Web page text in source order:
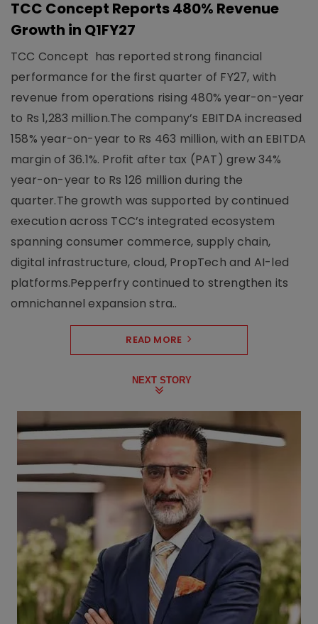
TCC Concept Reports 480% Revenue
Growth in Q1FY27
TCC Concept has reported strong financial
performance for the first quarter of FY27, with
revenue from operations rising 480% year-on-year
to Rs 1,283 million.The company’s EBITDA increased
158% year-on-year to Rs 463 million, with an EBITDA
margin of 36.1%. Profit after tax (PAT) grew 34%
year-on-year to Rs 126 million during the
quarter.The growth was supported by continued
execution across TCC’s integrated ecosystem
spanning consumer commerce, supply chain,
digital infrastructure, cloud, PropTech and AI-led
platforms.Pepperfry continued to strengthen its
omnichannel expansion stra..
READ MORE
NEXT STORY